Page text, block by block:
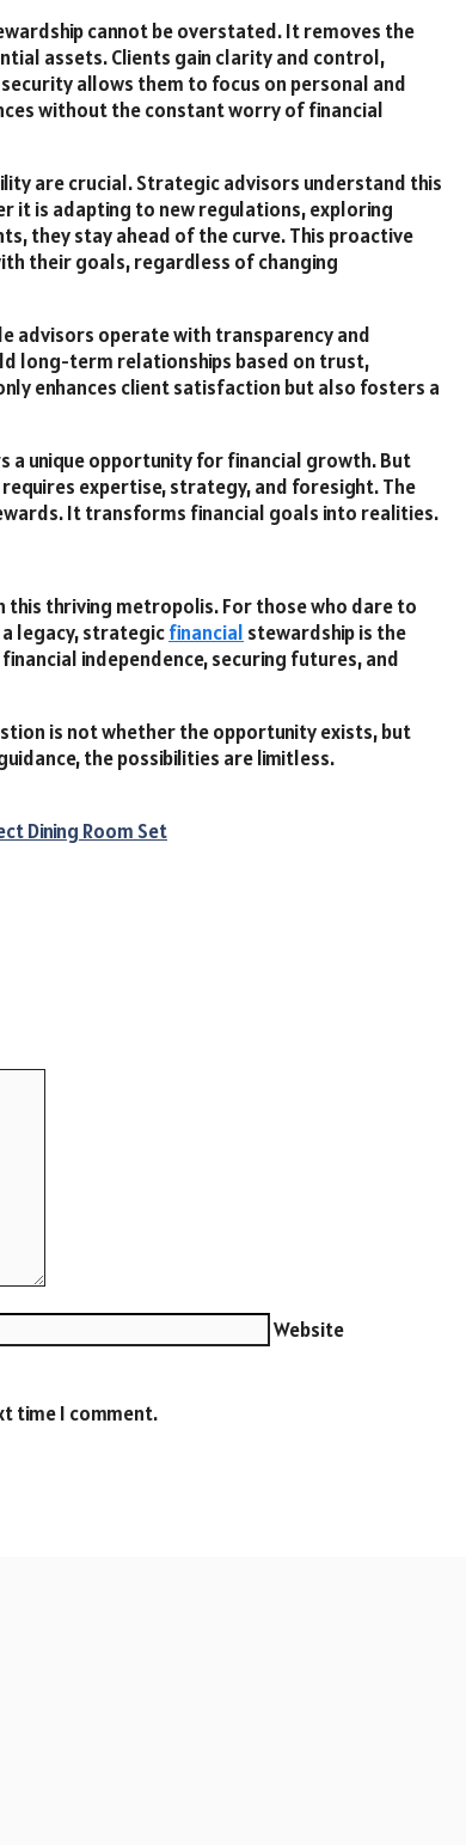
cannot be overstated. It removes the
assets. Clients gain clarity and control,
allows them to focus on personal and
without the constant worry of financial
are crucial. Strategic advisors understand this
it is adapting to new regulations, exploring
they stay ahead of the curve. This proactive
their goals, regardless of changing
advisors operate with transparency and
long-term relationships based on trust,
enhances client satisfaction but also fosters a
a unique opportunity for financial growth. But
expertise, strategy, and foresight. The
It transforms financial goals into realities.
thriving metropolis. For those who dare to
legacy, strategicfinancial stewardship is the
independence, securing futures, and
is not whether the opportunity exists, but
the possibilities are limitless.
Dining Room Set
Website
time I comment.